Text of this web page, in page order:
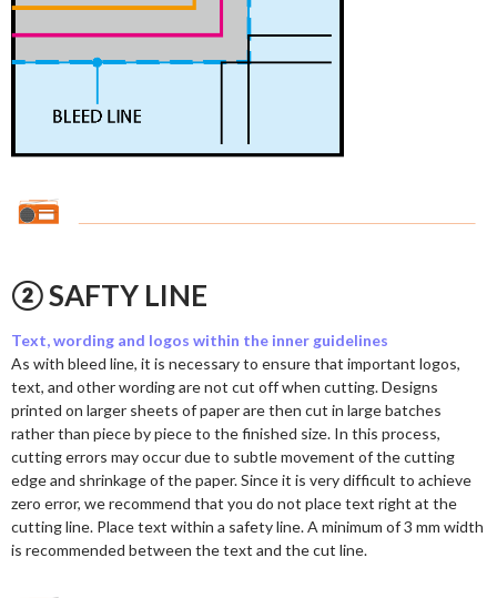
② SAFTY LINE
Text, wording and logos within the inner guidelines
As with bleed line, it is necessary to ensure that important logos,
text, and other wording are not cut off when cutting. Designs
printed on larger sheets of paper are then cut in large batches
rather than piece by piece to the finished size. In this process,
cutting errors may occur due to subtle movement of the cutting
edge and shrinkage of the paper. Since it is very difficult to achieve
zero error, we recommend that you do not place text right at the
cutting line. Place text within a safety line. A minimum of 3 mm width
is recommended between the text and the cut line.